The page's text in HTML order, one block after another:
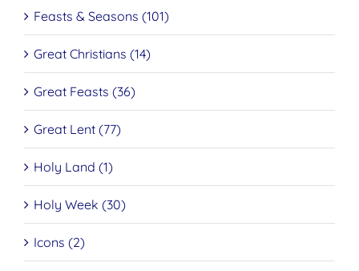
Feasts & Seasons (101)
Great Christians (14)
Great Feasts (36)
Great Lent (77)
Holy Land (1)
Holy Week (30)
Icons (2)